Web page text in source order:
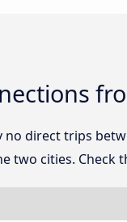
direct trips
two cities. Check